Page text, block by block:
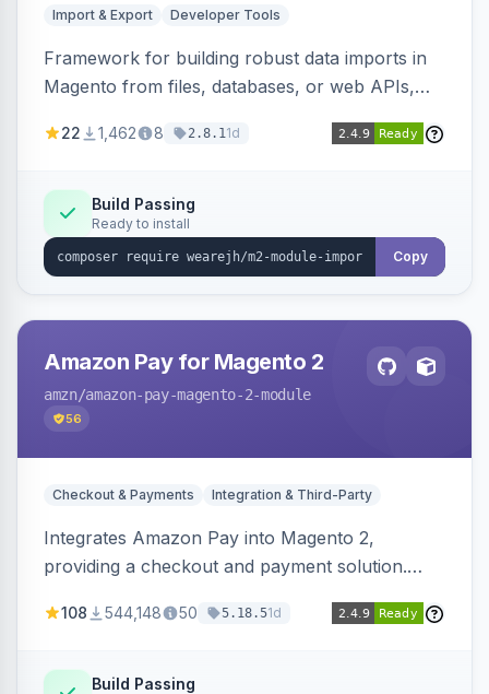
Import & Export Developer Tools
Framework for building robust data imports in
Magento from files, databases, or web APIs,
filters, writers, indexing, and report handlers.
22 1,462 8 2.8.11d
Build Passing
Ready to install
Copy
Amazon Pay for Magento 2
amzn/amazon-pay-magento-2-module
56
Checkout & Payments Integration & Third-Party
Integrates Amazon Pay into Magento 2,
providing a checkout and payment solution.
offers options like the Amazon Pay button on
108 544,148 50 5.18.51d
Build Passing